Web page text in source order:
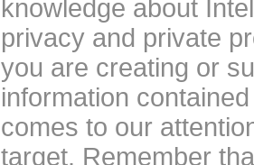
knowledge about
privacy and private
you are creating or
information
comes to our
target. Remember